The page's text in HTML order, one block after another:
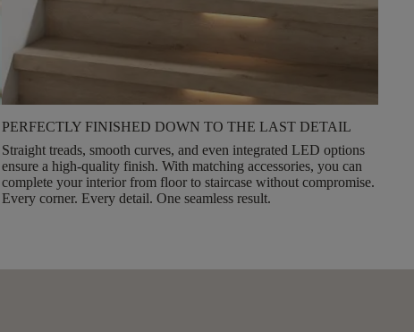
PERFECTLY FINISHED DOWN TO THE LAST DETAIL
Straight treads, smooth curves, and even integrated LED options
ensure a high-quality finish. With matching accessories, you can
complete your interior from floor to staircase without compromise.
Every corner. Every detail. One seamless result.